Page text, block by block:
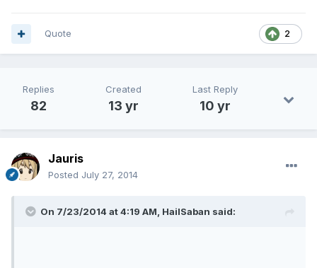
2
Quote
Replies
82
Created
13 yr
Last Reply
10 yr
Jauris
Posted July 27, 2014
On 7/23/2014 at 4:19 AM, HailSaban said: